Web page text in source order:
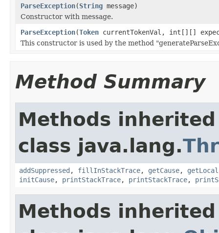
ParseException(String message)
Constructor with message.
ParseException(Token currentTokenVal, int[][]
This constructor is used by the method
Method Summary
Methods
class java.lang.
addSuppressed , fillInStackTrace, getCause,
initCause, printStackTrace, printStackTrace,
Methods